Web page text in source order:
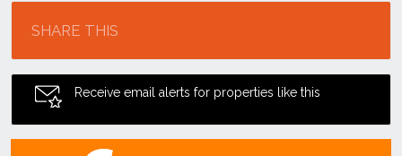
SHARE THIS
Receive email alerts for properties like this